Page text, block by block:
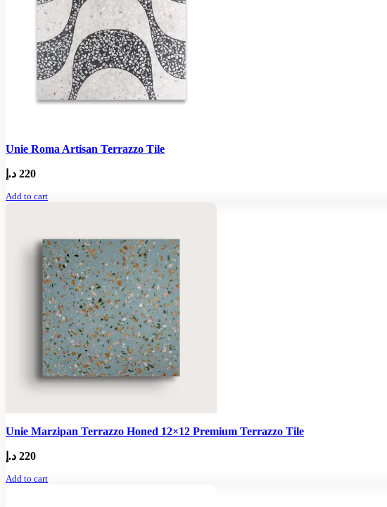
Unie Roma Artisan Terrazzo Tile
220 د.إ
Add to cart
Unie Marzipan Terrazzo Honed 12×12 Premium Terrazzo Tile
220 د.إ
Add to cart